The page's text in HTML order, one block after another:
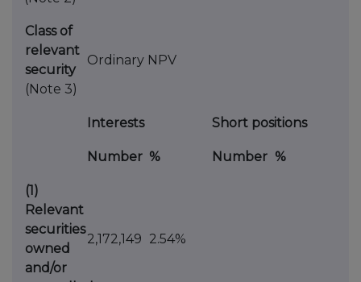
Class of
relevant
security
(Note 3)
Ordinary NPV
Interests Short positions
Number % Number %
(1)
Relevant
securities
owned
and/or
2,172,149 2.54%